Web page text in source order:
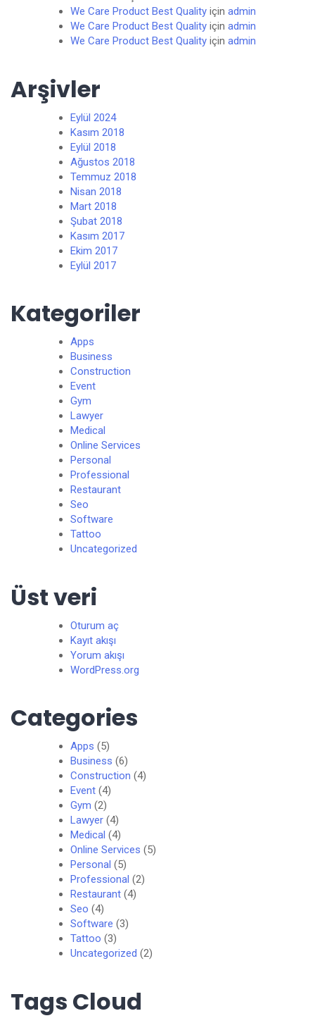
We Care Product Best Quality için admin
We Care Product Best Quality için admin
We Care Product Best Quality için admin
Arşivler
Eylül 2024
Kasım 2018
Eylül 2018
Ağustos 2018
Temmuz 2018
Nisan 2018
Mart 2018
Şubat 2018
Kasım 2017
Ekim 2017
Eylül 2017
Kategoriler
Apps
Business
Construction
Event
Gym
Lawyer
Medical
Online Services
Personal
Professional
Restaurant
Seo
Software
Tattoo
Uncategorized
Üst veri
Oturum aç
Kayıt akışı
Yorum akışı
WordPress.org
Categories
Apps (5)
Business (6)
Construction (4)
Event (4)
Gym (2)
Lawyer (4)
Medical (4)
Online Services (5)
Personal (5)
Professional (2)
Restaurant (4)
Seo (4)
Software (3)
Tattoo (3)
Uncategorized (2)
Tags Cloud